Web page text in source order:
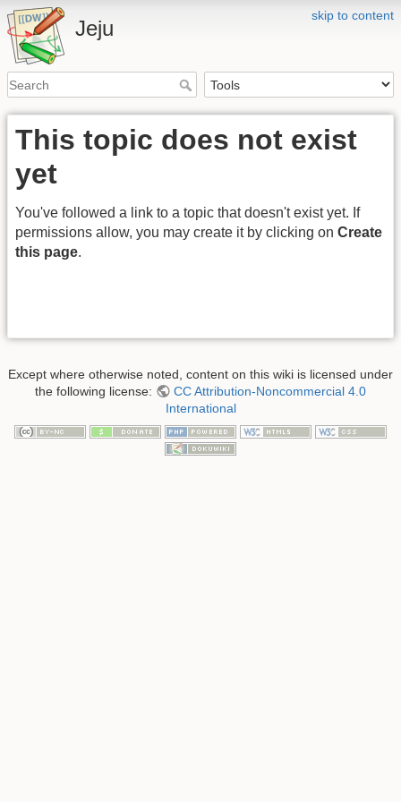
skip to content
Jeju
This topic does not exist
yet
You've followed a link to a topic that doesn't exist yet. If
permissions allow, you may create it by clicking on Create
this page.
Except where otherwise noted, content on this wiki is licensed under
the following license:
CC Attribution-Noncommercial 4.0
International